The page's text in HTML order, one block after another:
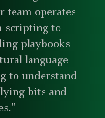
team operates
scripting to
playbooks
language
to understand
bits and